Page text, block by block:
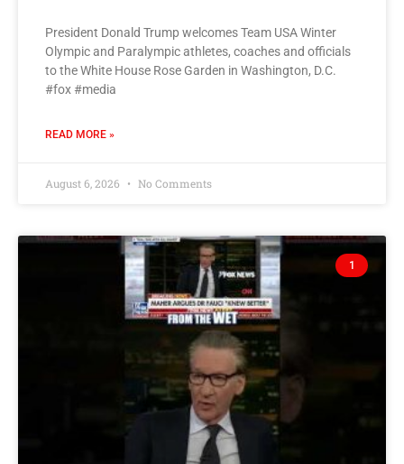
President Donald Trump welcomes Team USA Winter
Olympic and Paralympic athletes, coaches and officials
to the White House Rose Garden in Washington, D.C.
#fox #media
READ MORE »
August 6, 2026 No Comments
1